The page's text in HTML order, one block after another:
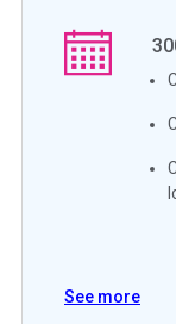
See more